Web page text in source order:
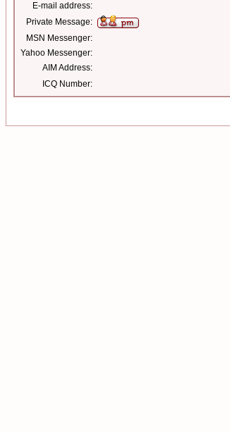
E-mail address:
Private Message:
MSN Messenger:
Yahoo Messenger:
AIM Address:
ICQ Number: